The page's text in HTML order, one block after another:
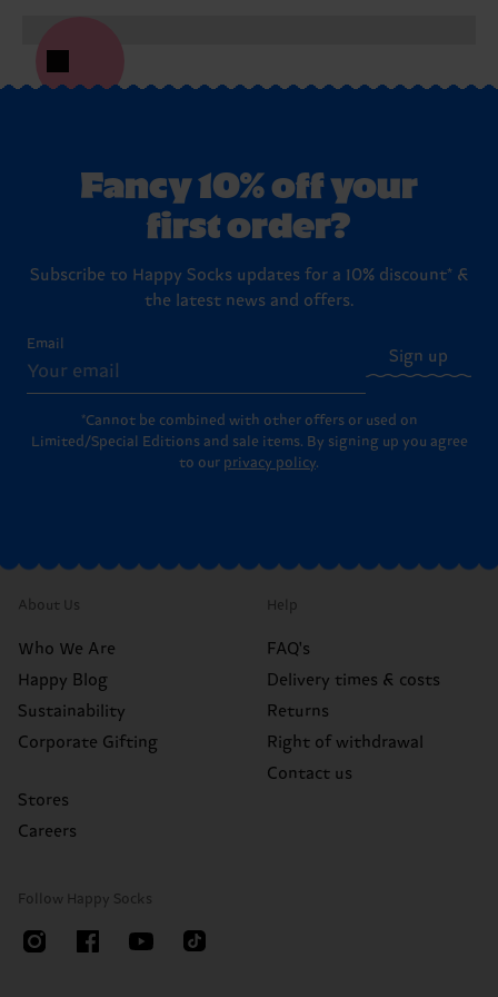
Fancy 10% off your
first order?
Subscribe to Happy Socks updates for a 10% discount* &
the latest news and offers.
Email
Sign up
*Cannot be combined with other offers or used on
Limited/Special Editions and sale items. By signing up you agree
to our privacy policy.
About Us
Who We Are
Happy Blog
Sustainability
Corporate Gifting
Stores
Careers
Help
FAQ's
Delivery times & costs
Returns
Right of withdrawal
Contact us
Follow Happy Socks